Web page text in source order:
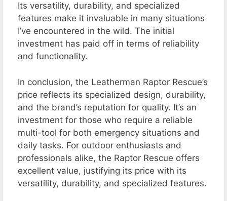
Its versatility, durability, and specialized
features make it invaluable in many situations
I’ve encountered in the wild. The initial
investment has paid off in terms of reliability
and functionality.
In conclusion, the Leatherman Raptor Rescue’s
price reflects its specialized design, durability,
and the brand’s reputation for quality. It’s an
investment for those who require a reliable
multi-tool for both emergency situations and
daily tasks. For outdoor enthusiasts and
professionals alike, the Raptor Rescue offers
excellent value, justifying its price with its
versatility, durability, and specialized features.